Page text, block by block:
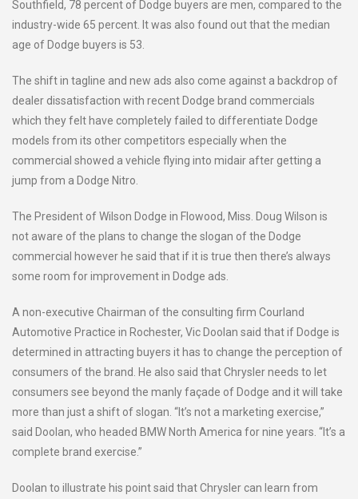
Southfield, 78 percent of Dodge buyers are men, compared to the
industry-wide 65 percent. It was also found out that the median
age of Dodge buyers is 53.
The shift in tagline and new ads also come against a backdrop of
dealer dissatisfaction with recent Dodge brand commercials
which they felt have completely failed to differentiate Dodge
models from its other competitors especially when the
commercial showed a vehicle flying into midair after getting a
jump from a Dodge Nitro.
The President of Wilson Dodge in Flowood, Miss. Doug Wilson is
not aware of the plans to change the slogan of the Dodge
commercial however he said that if it is true then there’s always
some room for improvement in Dodge ads.
A non-executive Chairman of the consulting firm Courland
Automotive Practice in Rochester, Vic Doolan said that if Dodge is
determined in attracting buyers it has to change the perception of
consumers of the brand. He also said that Chrysler needs to let
consumers see beyond the manly façade of Dodge and it will take
more than just a shift of slogan. “It’s not a marketing exercise,”
said Doolan, who headed BMW North America for nine years. “It’s a
complete brand exercise.”
Doolan to illustrate his point said that Chrysler can learn from